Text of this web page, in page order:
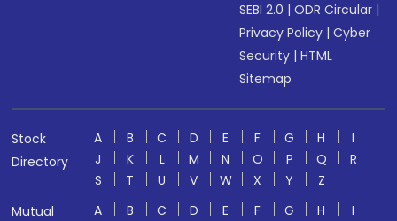
SEBI 2.0 |ODR Circular |
Privacy Policy |Cyber
Security |HTML
Sitemap
Stock
Directory
A B C D E F G H
I
J
K L M N O P Q
R
S
T U V W X Y
Z
Mutual
A B C D E F G H
I